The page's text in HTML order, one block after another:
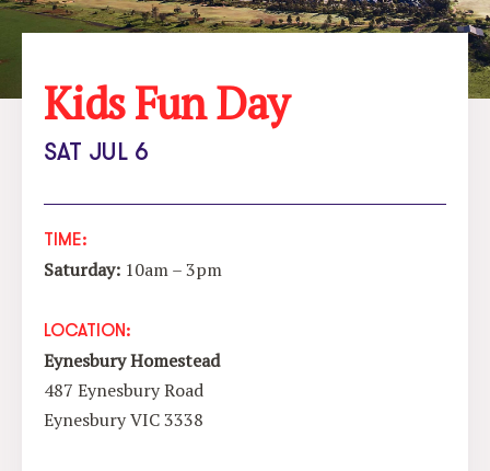
Kids Fun Day
SAT JUL 6
TIME:
Saturday: 10am – 3pm
LOCATION:
Eynesbury Homestead
487 Eynesbury Road
Eynesbury VIC 3338